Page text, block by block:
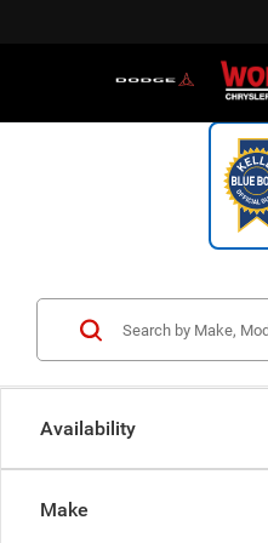
Availability
Make